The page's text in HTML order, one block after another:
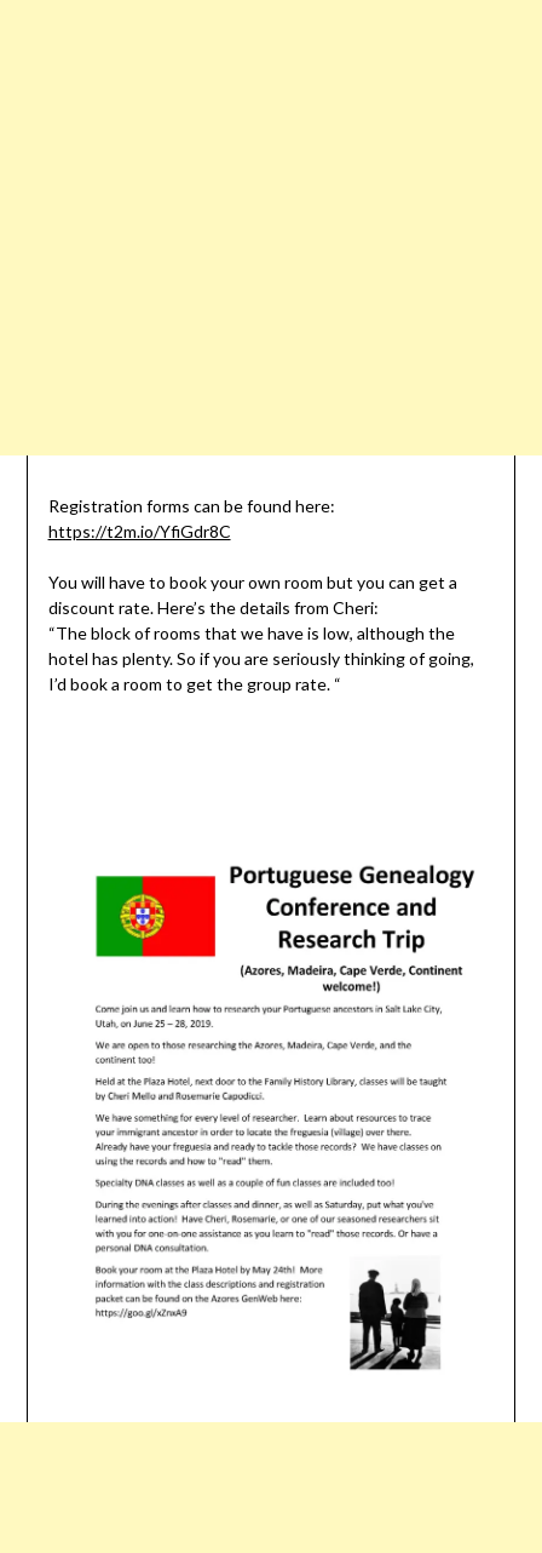
Registration forms can be found here:
https://t2m.io/YfiGdr8C
You will have to book your own room but you can get a
discount rate. Here’s the details from Cheri:
“The block of rooms that we have is low, although the
hotel has plenty. So if you are seriously thinking of going,
I’d book a room to get the group rate. “